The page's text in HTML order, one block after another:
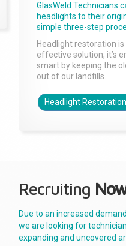
GlasWeld Technicians
headlights to their
simple three-step
Headlight restoration
effective solution, it’s
smart by keeping the
out of our landfills.
Headlight Restoration
Recruiting
Due to an increased
we are looking for
expanding and uncovered